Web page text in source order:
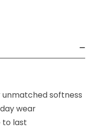
softness
wear
to last